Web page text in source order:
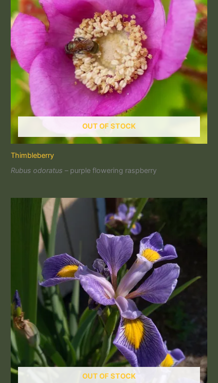
OUT OF STOCK
Thimbleberry
Rubus odoratus – purple flowering raspberry
OUT OF STOCK